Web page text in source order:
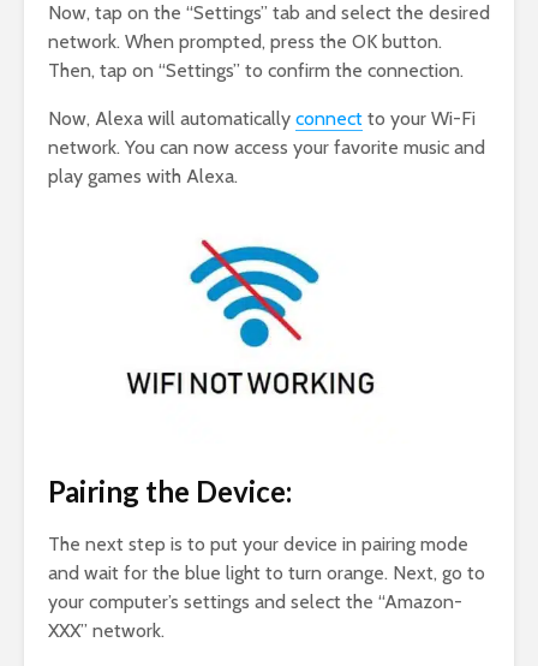
Now, tap on the “Settings” tab and select the desired
network. When prompted, press the OK button.
Then, tap on “Settings” to confirm the connection.
Now, Alexa will automatically connect to your Wi-Fi
network. You can now access your favorite music and
play games with Alexa.
Pairing the Device:
The next step is to put your device in pairing mode
and wait for the blue light to turn orange. Next, go to
your computer’s settings and select the “Amazon-
XXX” network.